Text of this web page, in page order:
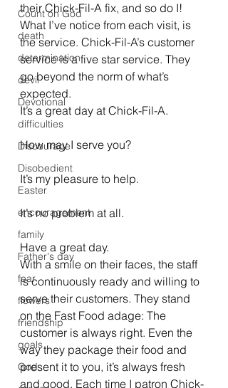
Count on God
death
determination
devil
Devotional
difficulties
Discourage
Disobedient
Easter
encouragement
family
Father's day
fear
flowers
friendship
goals
God
their Chick-Fil-A fix, and so do I!
What I’ve notice from each visit, is
the service. Chick-Fil-A’s customer
service is a five star service. They
go beyond the norm of what’s
expected.
It’s a great day at Chick-Fil-A.
How may I serve you?
It’s my pleasure to help.
It’s no problem at all.
Have a great day.
With a smile on their faces, the staff
is continuously ready and willing to
serve their customers. They stand
on the Fast Food adage: The
customer is always right. Even the
way they package their food and
present it to you, it’s always fresh
and good. Each time I patron Chick-